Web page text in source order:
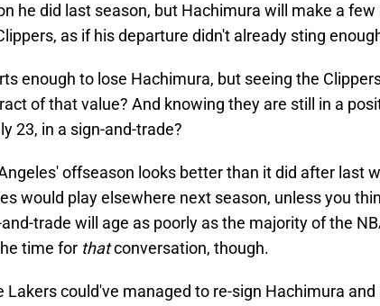
he did last season, but Hachimura will make a few
as if his departure didn't already sting
enough to lose Hachimura, but seeing the
of that value? And knowing they are still in a
23, in a sign-and-trade?
offseason looks better than it did after last
would play elsewhere next season, unless you
trade will age as poorly as the majority of the
time for thatconversation, though.
Lakers could've managed to re-sign Hachimura